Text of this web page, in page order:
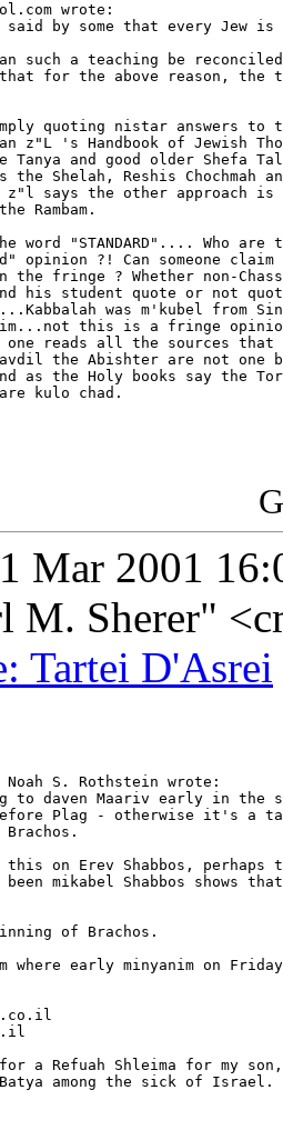
wrote:
said by some that every Jew
such a teaching be
for the above reason, the
quoting nistar answers
z"L 's Handbook of Jewish
Tanya and good older Shefa
the Shelah, Reshis Chochmah
says the other approach is
Rambam.
word "STANDARD".... Who
opinion ?! Can someone
the fringe ? Whether non-
his student quote or not
was m'kubel from
this is a fringe
reads all the sources that
the Abishter are not one
as the Holy books say the
kulo chad.
Mar 2001
M. Sherer"
Tartei D'Asrei
S. Rothstein wrote:
to daven Maariv early in the
before Plag - otherwise it's a
this on Erev Shabbos,
been mikabel Shabbos shows
of Brachos.
where early minyanim on
a Refuah Shleima for my son,
Batya among the sick of Israel.